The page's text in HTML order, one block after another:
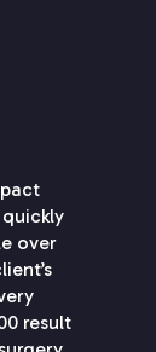
over
result